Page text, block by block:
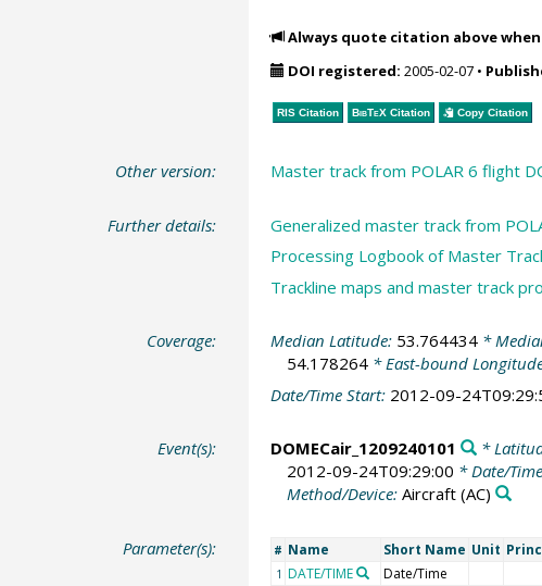
Always quote citation above
DOI registered: 2005-02-07•
RIS Citation BibTeXCitation Copy Citation
Other version: Master track from POLAR 6 flight
Further details:
Generalized master track from
Processing Logbook of Master
Trackline maps and master track
Coverage: Median Latitude: 53.764434*
54.178264* East-bound
Date/Time Start: 2012-09-
Event(s): DOMECair_1209240101 *
2012-09-24T09:29:00 * Date/
Method/Device: Aircraft(AC)
Parameter(s): # Name Short Name Unit
1 DATE/TIME Date/Time